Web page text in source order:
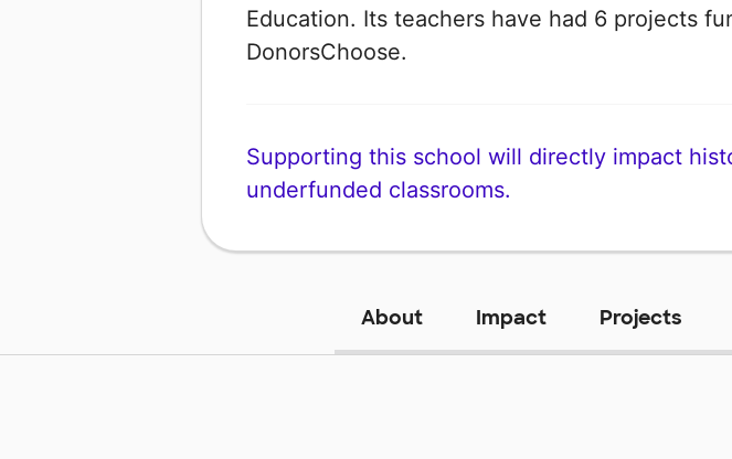
Education. Its teachers have had 6 projects
DonorsChoose.
Supporting this school will directly impact
underfunded classrooms.
About Impact Projects